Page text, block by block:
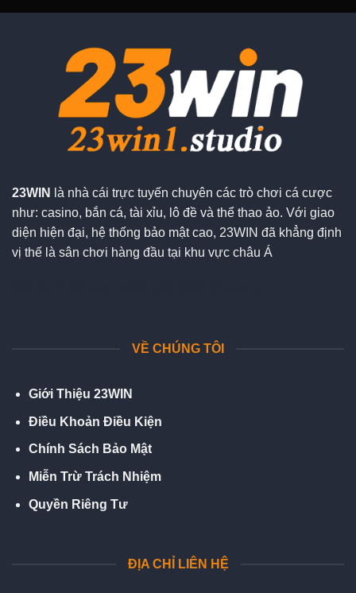
23WIN
là nhà cái trực tuyến chuyên các trò chơi cá cược
như: casino, bắn cá, tài xỉu, lô đề và thể thao ảo. Với giao
diện hiện đại, hệ thống bảo mật cao, 23WIN đã khẳng định
vị thế là sân chơi hàng đầu tại khu vực châu Á
VỀ CHÚNG TÔI
Giới Thiệu 23WIN
Điều Khoản Điều Kiện
Chính Sách Bảo Mật
Miễn Trừ Trách Nhiệm
Quyền Riêng Tư
ĐỊA CHỈ LIÊN HỆ